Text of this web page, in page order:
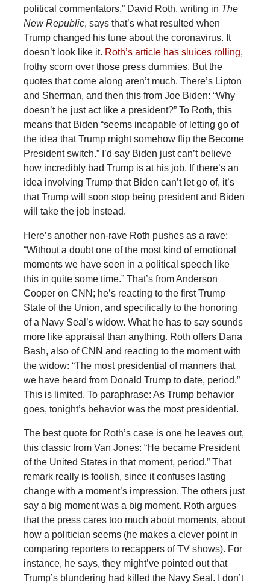
political commentators.” David Roth, writing in The
New Republic, says that’s what resulted when
Trump changed his tune about the coronavirus. It
doesn’t look like it. Roth’s article has sluices rolling,
frothy scorn over those press dummies. But the
quotes that come along aren’t much. There’s Lipton
and Sherman, and then this from Joe Biden: “Why
doesn’t he just act like a president?” To Roth, this
means that Biden “seems incapable of letting go of
the idea that Trump might somehow flip the Become
President switch.” I’d say Biden just can’t believe
how incredibly bad Trump is at his job. If there’s an
idea involving Trump that Biden can’t let go of, it’s
that Trump will soon stop being president and Biden
will take the job instead.
Here’s another non-rave Roth pushes as a rave:
“Without a doubt one of the most kind of emotional
moments we have seen in a political speech like
this in quite some time.” That’s from Anderson
Cooper on CNN; he’s reacting to the first Trump
State of the Union, and specifically to the honoring
of a Navy Seal’s widow. What he has to say sounds
more like appraisal than anything. Roth offers Dana
Bash, also of CNN and reacting to the moment with
the widow: “The most presidential of manners that
we have heard from Donald Trump to date, period.”
This is limited. To paraphrase: As Trump behavior
goes, tonight’s behavior was the most presidential.
The best quote for Roth’s case is one he leaves out,
this classic from Van Jones: “He became President
of the United States in that moment, period.” That
remark really is foolish, since it confuses lasting
change with a moment’s impression. The others just
say a big moment was a big moment. Roth argues
that the press cares too much about moments, about
how a politician seems (he makes a clever point in
comparing reporters to recappers of TV shows). For
instance, he says, they might’ve pointed out that
Trump’s blundering had killed the Navy Seal. I don’t